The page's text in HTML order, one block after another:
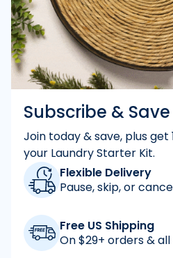
Subscribe & Save
Join today & save, plus get
your Laundry Starter Kit.
Flexible Delivery
Pause, skip, or
Free US Shipping
On $29+ orders &